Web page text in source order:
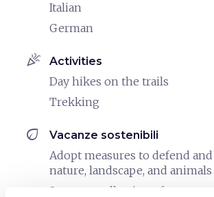
Italian
German
celebration Activities
Day hikes on the trails
Trekking
eco Vacanze sostenibili
Adopt measures to defend
nature, landscape, and animals
Separate collection of waste